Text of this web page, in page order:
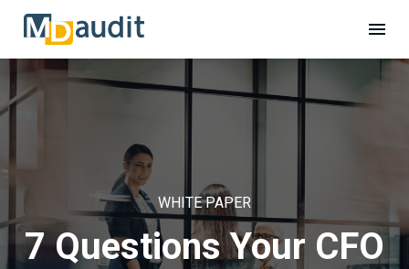
WHITE PAPER
7 Questions Your CFO